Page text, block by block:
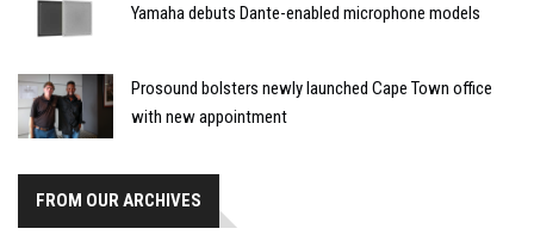
Yamaha debuts Dante-enabled microphone models
Prosound bolsters newly launched Cape Town office
with new appointment
FROM OUR ARCHIVES